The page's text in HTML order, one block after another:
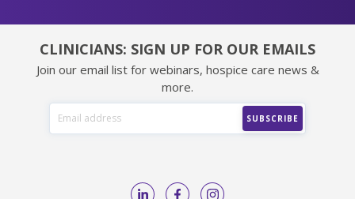
CLINICIANS: SIGN UP FOR OUR EMAILS
Join our email list for webinars, hospice care news &
more.